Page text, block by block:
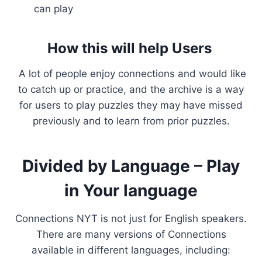
can play
How this will help Users
A lot of people enjoy connections and would like
to catch up or practice, and the archive is a way
for users to play puzzles they may have missed
previously and to learn from prior puzzles.
Divided by Language – Play
in Your language
Connections NYT is not just for English speakers.
There are many versions of Connections
available in different languages, including: